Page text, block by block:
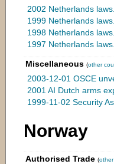
2002 Netherlands
1999 Netherlands
1998 Netherlands
1997 Netherlands
Miscellaneous (other
2003-12-01 OSCE
2001 AI Dutch arms
1999-11-02 Security
Norway
Authorised Trade (